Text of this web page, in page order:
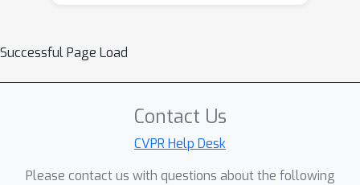
Successful Page Load
Contact Us
CVPR Help Desk
Please contact us with questions about the following